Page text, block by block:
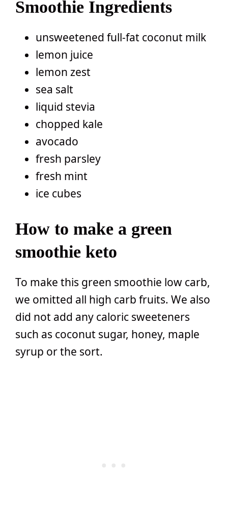
Smoothie Ingredients
unsweetened full-fat coconut milk
lemon juice
lemon zest
sea salt
liquid stevia
chopped kale
avocado
fresh parsley
fresh mint
ice cubes
How to make a green
smoothie keto
To make this green smoothie low carb,
we omitted all high carb fruits. We also
did not add any caloric sweeteners
such as coconut sugar, honey, maple
syrup or the sort.